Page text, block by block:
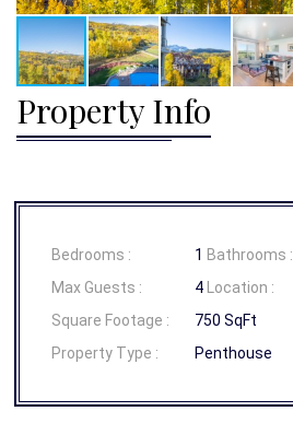
Property Info
Bedrooms : 1 Bathrooms :
Max Guests :
4 Location :
Square Footage :
750 SqFt
Property Type :
Penthouse